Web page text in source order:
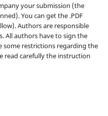
your submission (the
You can get the .PDF
Authors are responsible
All authors have to sign the
some restrictions regarding the
read carefully the instruction